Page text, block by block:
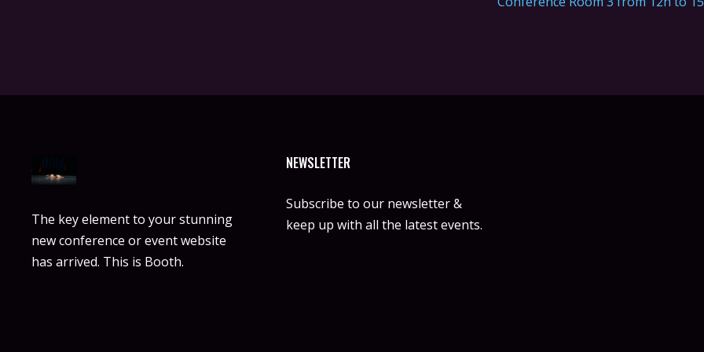
The key element to your stunning
new conference or event website
has arrived. This is Booth.
NEWSLETTER
Subscribe to our newsletter &
keep up with all the latest events.